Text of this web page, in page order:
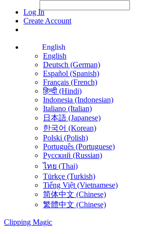
Log In
Create Account
English
English
Deutsch (German)
Español (Spanish)
Français (French)
हिन्दी (Hindi)
Indonesia (Indonesian)
Italiano (Italian)
日本語 (Japanese)
한국어 (Korean)
Polski (Polish)
Português (Portuguese)
Русский (Russian)
ไทย (Thai)
Türkçe (Turkish)
Tiếng Việt (Vietnamese)
简体中文 (Chinese)
繁體中文 (Chinese)
Clipping Magic